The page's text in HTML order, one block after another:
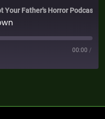
Your Father's Horror Podcast
00:00 /